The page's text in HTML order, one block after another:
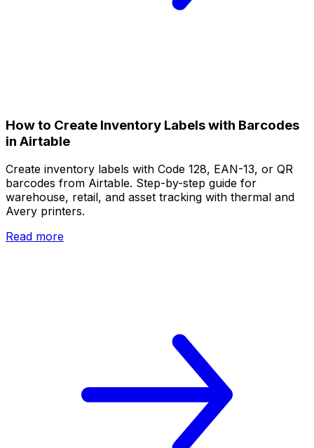
How to Create Inventory Labels with Barcodes
in Airtable
Create inventory labels with Code 128, EAN-13, or QR
barcodes from Airtable. Step-by-step guide for
warehouse, retail, and asset tracking with thermal and
Avery printers.
Read more